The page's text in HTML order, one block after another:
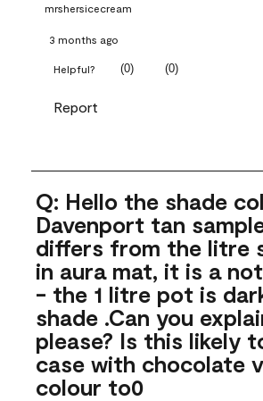
mrshersicecream
3 months ago
Helpful? (0) (0)
Report
Q: Hello the shade
Davenport tan
differs from the litre
in aura mat, it is a
- the 1 litre pot is
shade .Can you
please? Is this likely
case with chocolate
colour to0